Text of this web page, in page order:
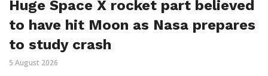
Huge Space X rocket part believed
to have hit Moon as Nasa prepares
to study crash
5 August 2026